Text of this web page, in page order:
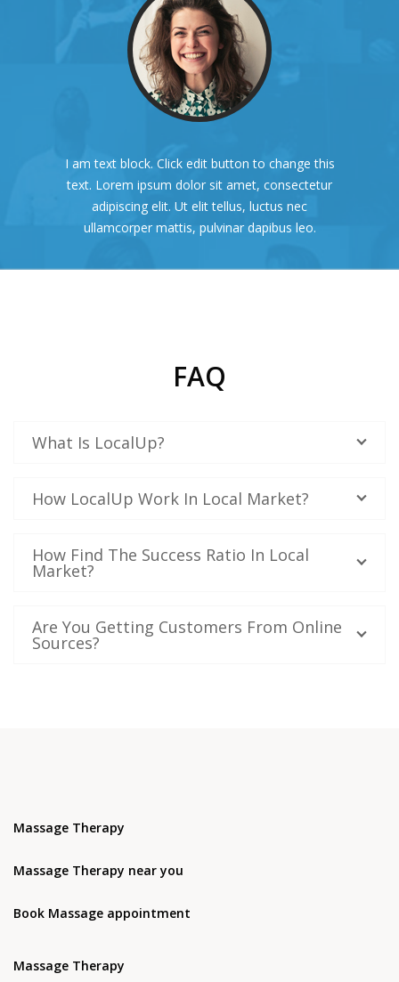
I am text block. Click edit button to change this
text. Lorem ipsum dolor sit amet, consectetur
adipiscing elit. Ut elit tellus, luctus nec
ullamcorper mattis, pulvinar dapibus leo.
FAQ
What Is LocalUp?
How LocalUp Work In Local Market?
How Find The Success Ratio In Local
Market?
Are You Getting Customers From Online
Sources?
Massage Therapy
Massage Therapy near you
Book Massage appointment
Massage Therapy